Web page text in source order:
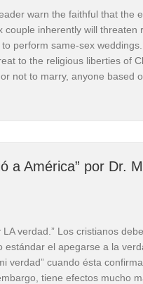
warn the faithful that the
couple inherently will threaten
perform same-sex
to the religious liberties of
not to marry, anyone based
a América” por Dr.
verdad.” Los cristianos
estándar el apegarse a la
verdad” cuando ésta
tiene efectos mucho
is